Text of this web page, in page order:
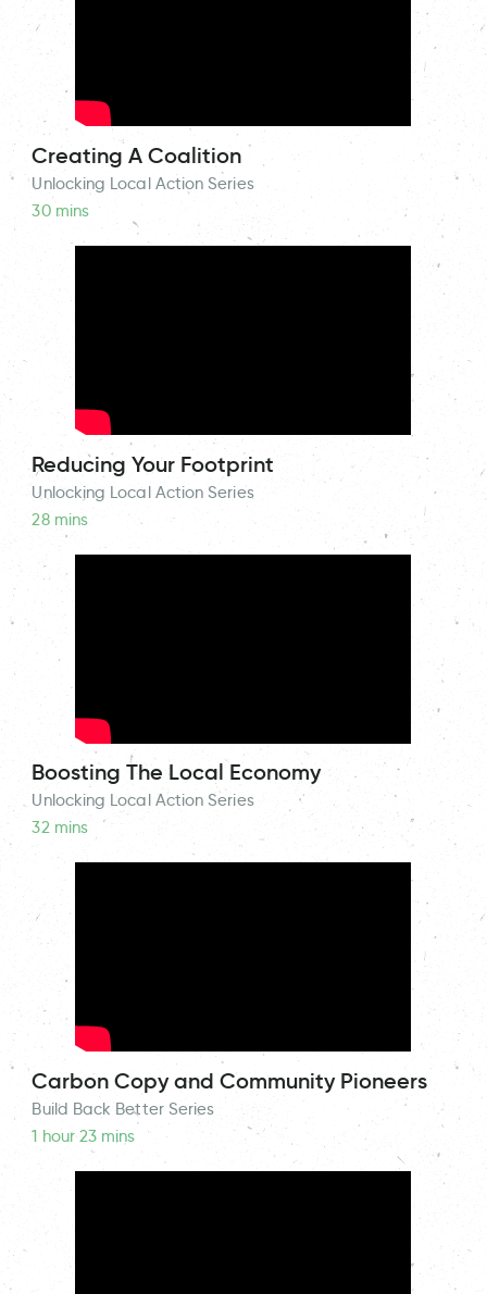
Creating A Coalition
Unlocking Local Action Series
30 mins
Reducing Your Footprint
Unlocking Local Action Series
28 mins
Boosting The Local Economy
Unlocking Local Action Series
32 mins
Carbon Copy and Community Pioneers
Build Back Better Series
1 hour 23 mins